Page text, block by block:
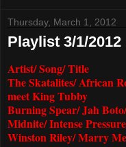
Thursday, March 1, 2012
Playlist 3/1/2012
Artist/ Song/ Title
The Skatalites/ African
meet King Tubby
Burning Spear/ Jah
Midnite/ Intense
Winston Riley/ Marry